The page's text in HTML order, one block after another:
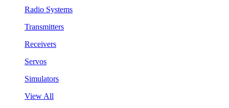
Radio Systems
Transmitters
Receivers
Servos
Simulators
View All